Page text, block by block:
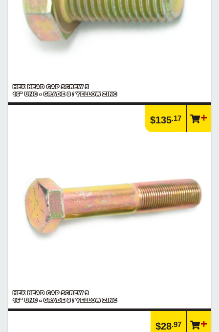
HEX HEAD CAP SCREW 5
16" UNC - GRADE 8 / YELLOW ZINC
$135.17
HEX HEAD CAP SCREW 9
16" UNC - GRADE 8 / YELLOW ZINC
$28.97